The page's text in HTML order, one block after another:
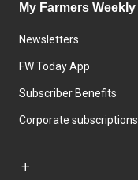
My Farmers Weekly
Newsletters
FW Today App
Subscriber Benefits
Corporate subscriptions